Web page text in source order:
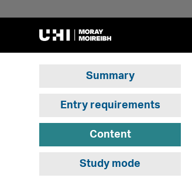
Summary
Entry requirements
Content
Study mode